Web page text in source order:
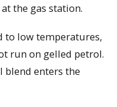
the gas station.
to low temperatures,
run on gelled petrol.
blend enters the